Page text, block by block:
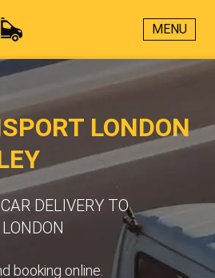
MENU
LONDON
DELIVERY TO
booking online.